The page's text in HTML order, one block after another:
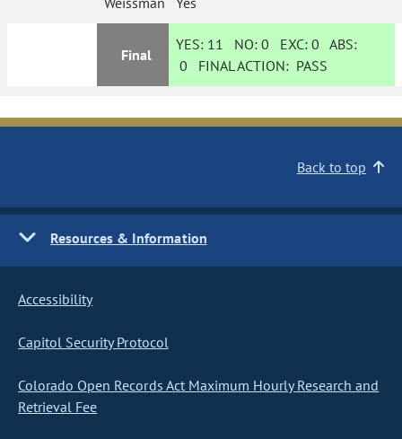
Final
YES: 11 NO:0 EXC:0 ABS:
0 FINAL ACTION: PASS
Back to top
Resources & Information
Accessibility
Capitol Security Protocol
Colorado Open Records Act Maximum Hourly Research and
Retrieval Fee